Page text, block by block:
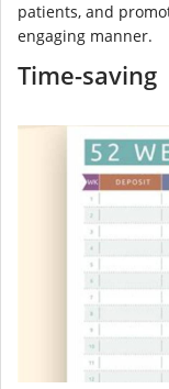
patients, and
engaging manner.
Time-saving